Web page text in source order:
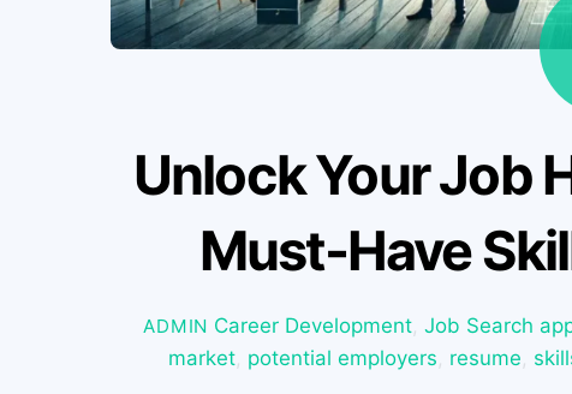
Unlock Your Job
Must-Have
ADMIN Career Development ,Job Search
market potential employers resume